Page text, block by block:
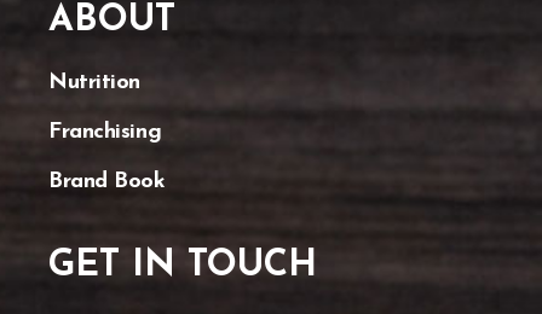
ABOUT
Nutrition
Franchising
Brand Book
GET IN TOUCH